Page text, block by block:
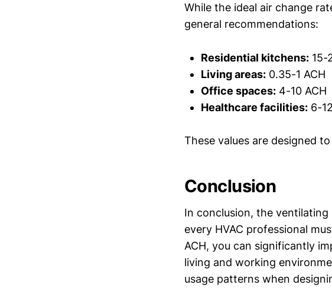
While the ideal air change
general recommendations:
Residential kitchens: 15-
Living areas: 0.35-1 ACH
Office spaces: 4-10 ACH
Healthcare facilities: 6-
These values are designed
Conclusion
In conclusion, the
every HVAC professional
ACH, you can significantly
living and working
usage patterns when